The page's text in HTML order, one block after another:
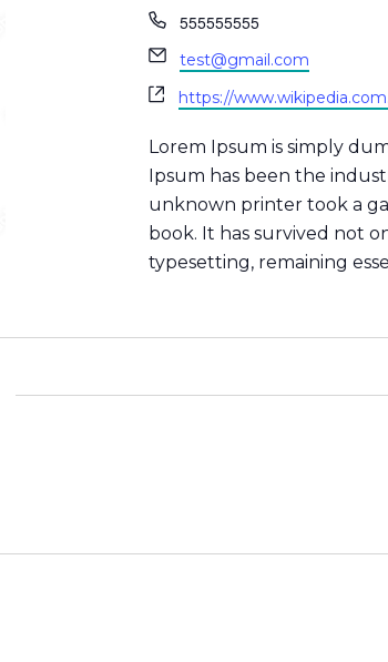
Phone
555555555
Email
test@gmail.com
Website
https://
Lorem Ipsum is simply
Ipsum has been the
unknown printer took a
book. It has survived not
typesetting, remaining